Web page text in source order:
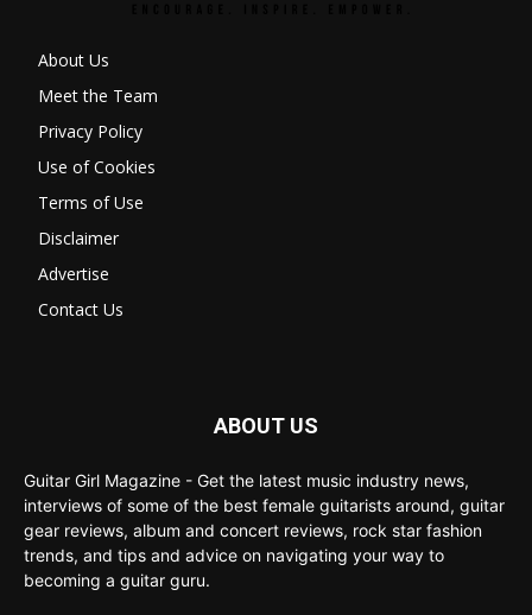
About Us
Meet the Team
Privacy Policy
Use of Cookies
Terms of Use
Disclaimer
Advertise
Contact Us
ABOUT US
Guitar Girl Magazine - Get the latest music industry news,
interviews of some of the best female guitarists around, guitar
gear reviews, album and concert reviews, rock star fashion
trends, and tips and advice on navigating your way to
becoming a guitar guru.